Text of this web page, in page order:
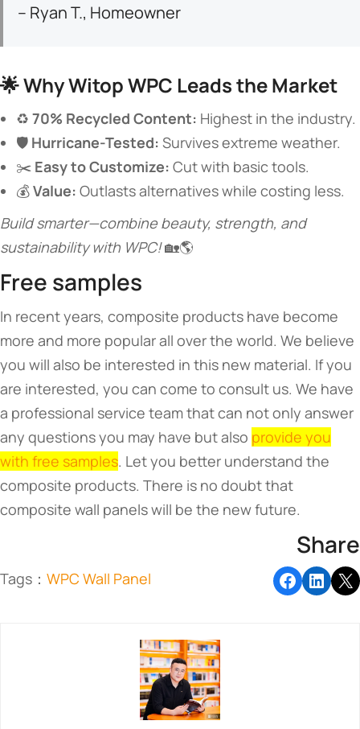
– Ryan T., Homeowner
🌟 ​​Why Witop WPC Leads the Market​
♻️ ​ ​70% Recycled Content:​ ​ Highest in the industry.
🛡️ ​ ​Hurricane-Tested:​ ​ Survives extreme weather.
✂️ ​ ​Easy to Customize:​ ​ Cut with basic tools.
💰 ​​Value:​ ​ Outlasts alternatives while costing less.
Build smarter—combine beauty, strength, and
sustainability with WPC!🏡🌎
Free samples
In recent years, composite products have become
more and more popular all over the world. We believe
you will also be interested in this new material. If you
are interested, you can come to consult us. We have
a professional service team that can not only answer
any questions you may have but also provide you
with free samples. Let you better understand the
composite products. There is no doubt that
composite wall panels will be the new future.
Share
Tags： WPC Wall Panel